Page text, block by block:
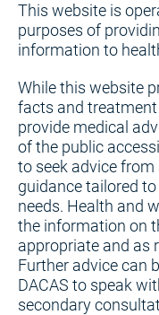
This website is
purposes of
information to
While this website
facts and
provide medical
of the public
to seek advice
guidance tailored
needs. Health and
the information on
appropriate and as
Further advice can
DACAS to speak
secondary